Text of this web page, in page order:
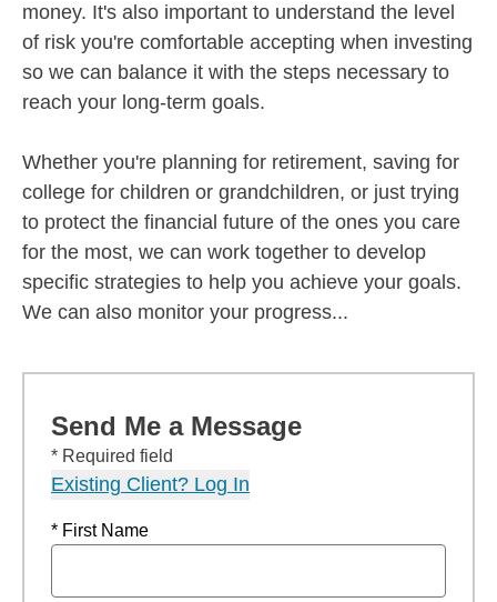
money. It's also important to understand the level
of risk you're comfortable accepting when investing
so we can balance it with the steps necessary to
reach your long-term goals.
Whether you're planning for retirement, saving for
college for children or grandchildren, or just trying
to protect the financial future of the ones you care
for the most, we can work together to develop
specific strategies to help you achieve your goals.
We can also monitor your progress...
Send Me a Message
* Required field
Existing Client? Log In
* First Name